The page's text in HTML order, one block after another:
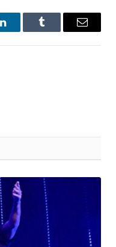
LinkedInTumblr Email